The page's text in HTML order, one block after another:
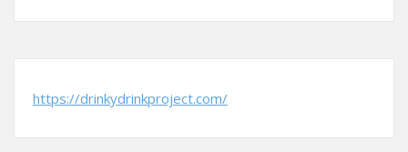
https://drinkydrinkproject.com/